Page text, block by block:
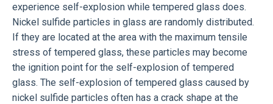
experience self-explosion while tempered glass does.
Nickel sulfide particles in glass are randomly distributed.
If they are located at the area with the maximum tensile
stress of tempered glass, these particles may become
the ignition point for the self-explosion of tempered
glass. The self-explosion of tempered glass caused by
nickel sulfide particles often has a crack shape at the